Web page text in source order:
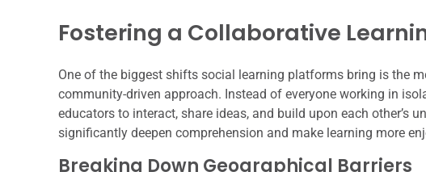
Fostering a Collaborative
One of the biggest shifts social learning platforms bring is the
community-driven approach. Instead of everyone working in
educators to interact, share ideas, and build upon each other’s
significantly deepen comprehension and make learning more
Breaking Down Geographical Barriers